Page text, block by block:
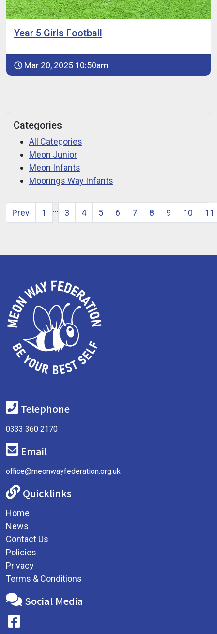
Year 5 Girls Football
Mar 20, 2025 10:50am
Categories
All Categories
Meon Junior
Meon Infants
Moorings Way Infants
Prev 1 … 3 4 5 6 7 8 9 10 11
Telephone
0333 360 2170
Email
office@meonwayfederation.org.uk
Quicklinks
Home
News
Contact Us
Policies
Privacy
Terms & Conditions
Social Media